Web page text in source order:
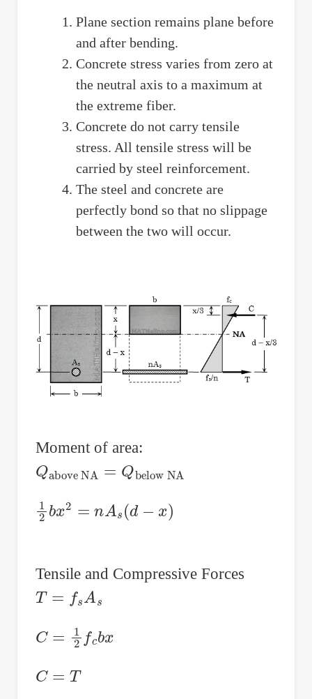
Plane section remains plane before
and after bending.
Concrete stress varies from zero at
the neutral axis to a maximum at
the extreme fiber.
Concrete do not carry tensile
stress. All tensile stress will be
carried by steel reinforcement.
The steel and concrete are
perfectly bond so that no slippage
between the two will occur.
Moment of area:
Qabove NA =Q
below NA
1 2b x2 s( d−x
Tensile and Compressive Forces
T= A
C= f b x
C=